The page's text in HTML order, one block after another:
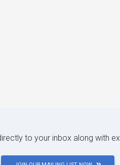
to your inbox along with